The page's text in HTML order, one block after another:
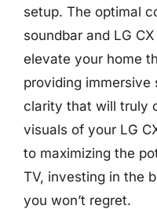
setup. The optimal
soundbar and LG
elevate your home
providing immersive
clarity that will truly
visuals of your LG
to maximizing the
TV, investing in the
you won’t regret.